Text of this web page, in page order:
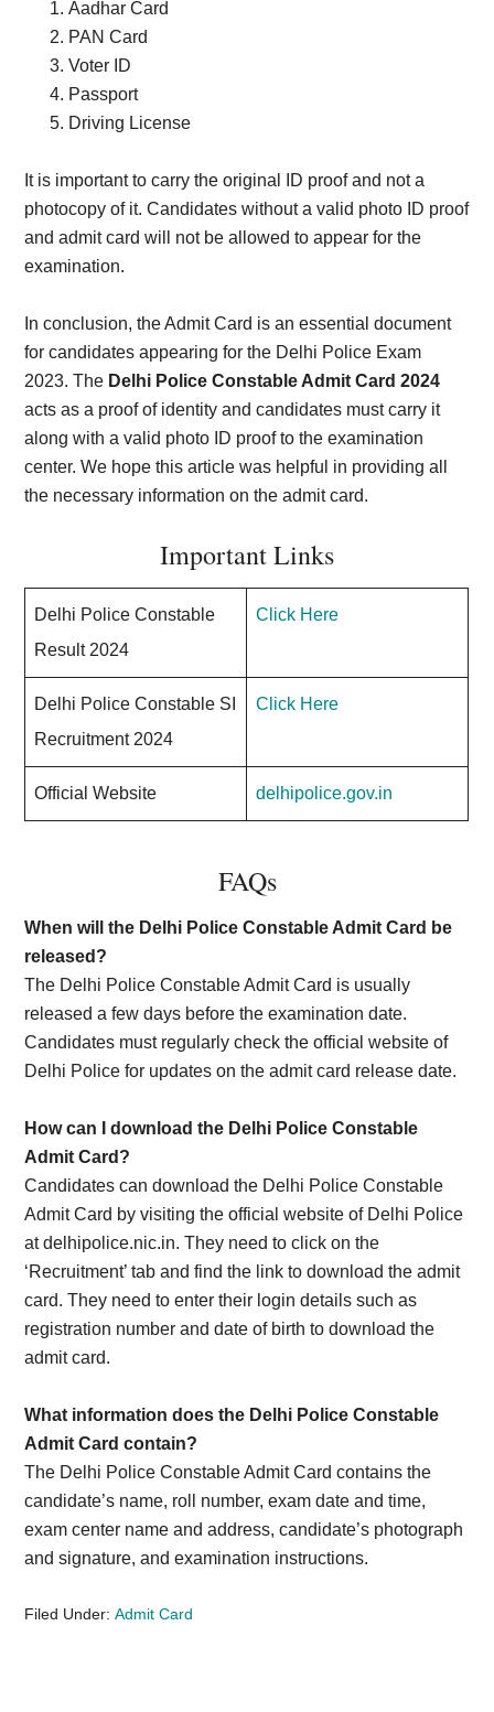
Aadhar Card
PAN Card
Voter ID
Passport
Driving License
It is important to carry the original ID proof and not a
photocopy of it. Candidates without a valid photo ID proof
and admit card will not be allowed to appear for the
examination.
In conclusion, the Admit Card is an essential document
for candidates appearing for the Delhi Police Exam
2023. The Delhi Police Constable Admit Card 2024
acts as a proof of identity and candidates must carry it
along with a valid photo ID proof to the examination
center. We hope this article was helpful in providing all
the necessary information on the admit card.
Important Links
Delhi Police Constable
Result 2024
Click Here
Delhi Police Constable SI
Recruitment 2024
Click Here
Official Website delhipolice.gov.in
FAQs
When will the Delhi Police Constable Admit Card be
released?
The Delhi Police Constable Admit Card is usually
released a few days before the examination date.
Candidates must regularly check the official website of
Delhi Police for updates on the admit card release date.
How can I download the Delhi Police Constable
Admit Card?
Candidates can download the Delhi Police Constable
Admit Card by visiting the official website of Delhi Police
at delhipolice.nic.in. They need to click on the
‘Recruitment’ tab and find the link to download the admit
card. They need to enter their login details such as
registration number and date of birth to download the
admit card.
What information does the Delhi Police Constable
Admit Card contain?
The Delhi Police Constable Admit Card contains the
candidate’s name, roll number, exam date and time,
exam center name and address, candidate’s photograph
and signature, and examination instructions.
Filed Under:Admit Card